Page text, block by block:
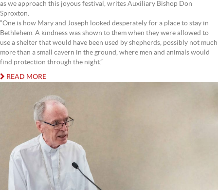
as we approach this joyous festival, writes Auxiliary Bishop Don
Sproxton.
“One is how Mary and Joseph looked desperately for a place to stay in
Bethlehem. A kindness was shown to them when they were allowed to
use a shelter that would have been used by shepherds, possibly not much
more than a small cavern in the ground, where men and animals would
find protection through the night.”
READ MORE